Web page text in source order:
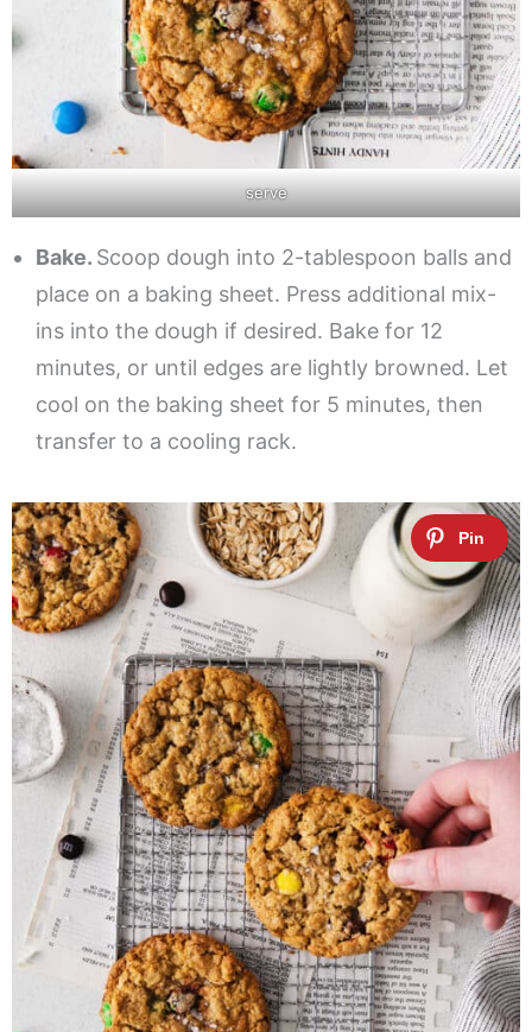
serve
Bake. Scoop dough into 2-tablespoon balls and
place on a baking sheet. Press additional mix-
ins into the dough if desired. Bake for 12
minutes, or until edges are lightly browned. Let
cool on the baking sheet for 5 minutes, then
transfer to a cooling rack.